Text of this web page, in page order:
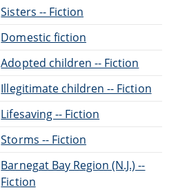
Sisters -- Fiction
Domestic fiction
Adopted children -- Fiction
Illegitimate children -- Fiction
Lifesaving -- Fiction
Storms -- Fiction
Barnegat Bay Region (N.J.) --
Fiction